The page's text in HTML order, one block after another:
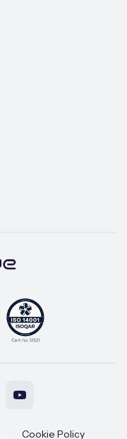
Cookie Policy